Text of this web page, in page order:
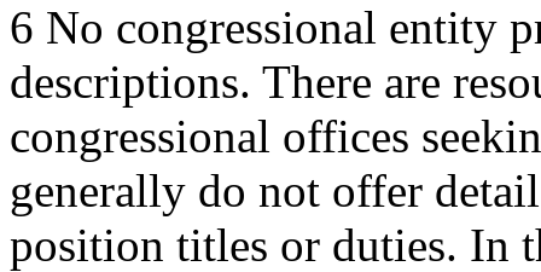
6 No congressional entity
descriptions. There are
congressional offices
generally do not offer
position titles or duties. In